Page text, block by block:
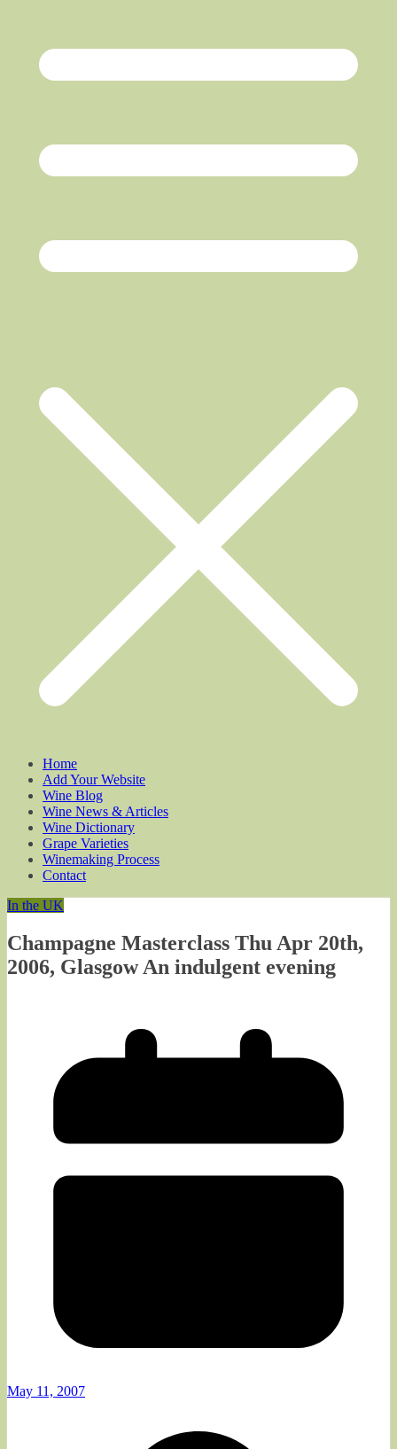
Home
Add Your Website
Wine Blog
Wine News & Articles
Wine Dictionary
Grape Varieties
Winemaking Process
Contact
In the UK
Champagne Masterclass Thu Apr 20th,
2006, Glasgow An indulgent evening
May 11, 2007